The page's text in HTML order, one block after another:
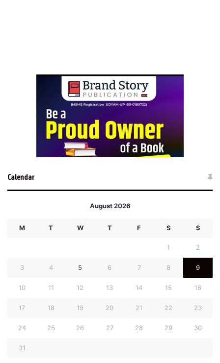
Calendar
August 2026
M T W T F S S
1 2
3 4 5 6 7 8 9
10 11 12 13 14 15 16
17 18 19 20 21 22 23
24 25 26 27 28 29 30
31